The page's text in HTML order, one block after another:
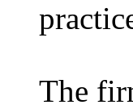
The